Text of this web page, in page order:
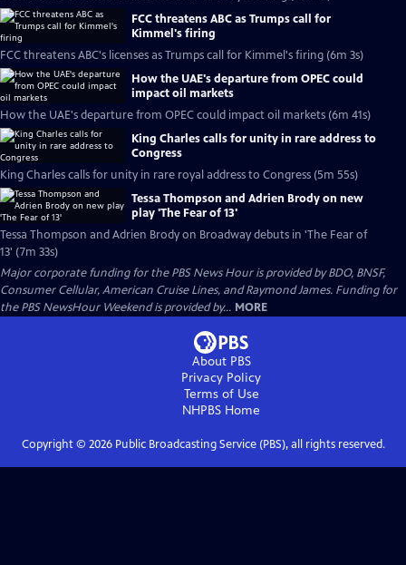
FCC threatens ABC as Trumps call for
Kimmel's firing
FCC threatens ABC's licenses as Trumps call for Kimmel's firing (6m 3s)
How the UAE's departure from OPEC could
impact oil markets
How the UAE's departure from OPEC could impact oil markets (6m 41s)
King Charles calls for unity in rare address to
Congress
King Charles calls for unity in rare royal address to Congress (5m 55s)
Tessa Thompson and Adrien Brody on new
play 'The Fear of 13'
Tessa Thompson and Adrien Brody on Broadway debuts in 'The Fear of
13' (7m 33s)
Major corporate funding for the PBS News Hour is provided by BDO, BNSF,
Consumer Cellular, American Cruise Lines, and Raymond James. Funding for
the PBS NewsHour Weekend is provided by... MORE
About PBS
Privacy Policy
Terms of Use
NHPBS Home
Copyright © 2026Public Broadcasting Service (PBS), all rights reserved.